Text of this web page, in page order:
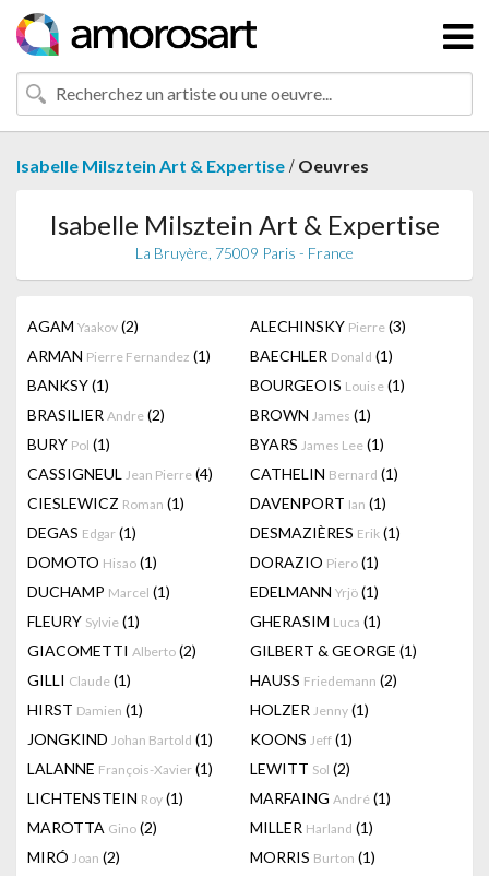
Isabelle Milsztein Art & Expertise / Oeuvres
Isabelle Milsztein Art & Expertise
La Bruyère, 75009 Paris - France
AGAM Yaakov (2) ALECHINSKY Pierre (3)
ARMAN Pierre Fernandez (1) BAECHLER Donald (1)
BANKSY(1) BOURGEOIS Louise (1)
BRASILIER Andre (2) BROWN James (1)
BURY Pol (1) BYARS James Lee (1)
CASSIGNEUL Jean Pierre (4) CATHELIN Bernard (1)
CIESLEWICZ Roman (1) DAVENPORT Ian (1)
DEGAS Edgar (1) DESMAZIÈRES Erik (1)
DOMOTO Hisao (1) DORAZIO Piero (1)
DUCHAMP Marcel (1) EDELMANN Yrjö (1)
FLEURY Sylvie (1) GHERASIM Luca (1)
GIACOMETTI Alberto (2) GILBERT & GEORGE (1)
GILLI Claude (1) HAUSS Friedemann (2)
HIRST Damien (1) HOLZER Jenny (1)
JONGKIND Johan Bartold (1) KOONS Jeff (1)
LALANNE François-Xavier (1) LEWITT Sol (2)
LICHTENSTEIN Roy (1) MARFAING André (1)
MAROTTA Gino (2) MILLER Harland (1)
MIRÓ Joan (2) MORRIS Burton (1)